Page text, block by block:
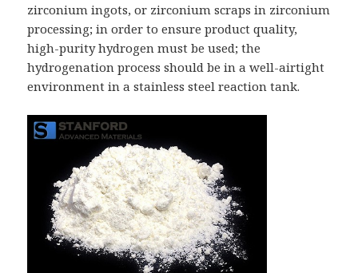
zirconium ingots, or zirconium scraps in zirconium
processing; in order to ensure product quality,
high-purity hydrogen must be used; the
hydrogenation process should be in a well-airtight
environment in a stainless steel reaction tank.